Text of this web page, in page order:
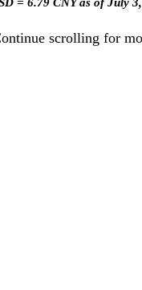
scrolling for